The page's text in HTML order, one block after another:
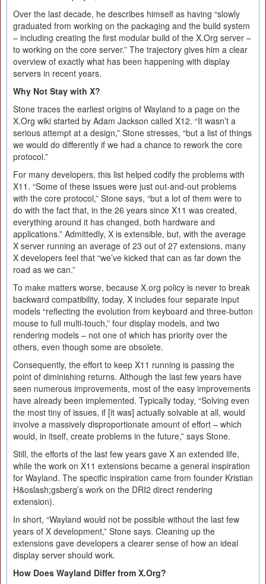
Over the last decade, he describes himself as having “slowly
graduated from working on the packaging and the build system
– including creating the first modular build of the X.Org server –
to working on the core server.” The trajectory gives him a clear
overview of exactly what has been happening with display
servers in recent years.
Why Not Stay with X?
Stone traces the earliest origins of Wayland to a page on the
X.Org wiki started by Adam Jackson called X12. “It wasn’t a
serious attempt at a design,” Stone stresses, “but a list of things
we would do differently if we had a chance to rework the core
protocol.”
For many developers, this list helped codify the problems with
X11. “Some of these issues were just out-and-out problems
with the core protocol,” Stone says, “but a lot of them were to
do with the fact that, in the 26 years since X11 was created,
everything around it has changed, both hardware and
applications.” Admittedly, X is extensible, but, with the average
X server running an average of 23 out of 27 extensions, many
X developers feel that “we’ve kicked that can as far down the
road as we can.”
To make matters worse, because X.org policy is never to break
backward compatibility, today, X includes four separate input
models “reflecting the evolution from keyboard and three-button
mouse to full multi-touch,” four display models, and two
rendering models – not one of which has priority over the
others, even though some are obsolete.
Consequently, the effort to keep X11 running is passing the
point of diminishing returns. Although the last few years have
seen numerous improvements, most of the easy improvements
have already been implemented. Typically today, “Solving even
the most tiny of issues, if [it was] actually solvable at all, would
involve a massively disproportionate amount of effort – which
would, in itself, create problems in the future,” says Stone.
Still, the efforts of the last few years gave X an extended life,
while the work on X11 extensions became a general inspiration
for Wayland. The specific inspiration came from founder Kristian
H&oslash;gsberg’s work on the DRI2 direct rendering
extension).
In short, “Wayland would not be possible without the last few
years of X development,” Stone says. Cleaning up the
extensions gave developers a clearer sense of how an ideal
display server should work.
How Does Wayland Differ from X.Org?